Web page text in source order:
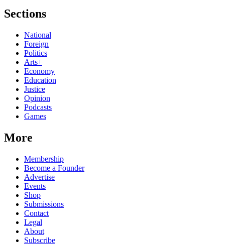
Sections
National
Foreign
Politics
Arts+
Economy
Education
Justice
Opinion
Podcasts
Games
More
Membership
Become a Founder
Advertise
Events
Shop
Submissions
Contact
Legal
About
Subscribe